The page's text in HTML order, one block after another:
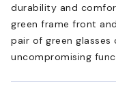
durability and
green frame front
pair of green
uncompromising